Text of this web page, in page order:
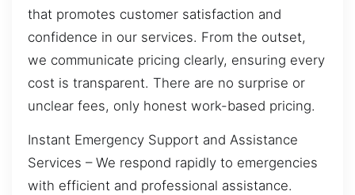
that promotes customer satisfaction and
confidence in our services. From the outset,
we communicate pricing clearly, ensuring every
cost is transparent. There are no surprise or
unclear fees, only honest work-based pricing.
Instant Emergency Support and Assistance
Services – We respond rapidly to emergencies
with efficient and professional assistance.